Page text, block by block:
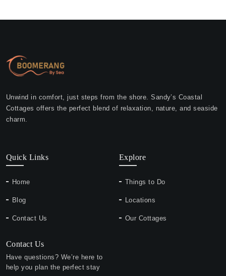
Unwind in comfort, just steps from the shore. Sandy’s Coastal
Cottages offers the perfect blend of relaxation, nature, and seaside
charm.
Quick Links
Home
Blog
Contact Us
Explore
Things to Do
Locations
Our Cottages
Contact Us
Have questions? We’re here to
help you plan the perfect stay